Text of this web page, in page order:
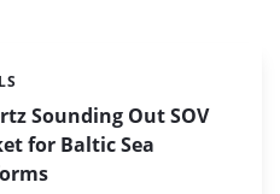
Sounding Out SOV
for Baltic Sea